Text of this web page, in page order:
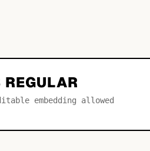
embedding allowed